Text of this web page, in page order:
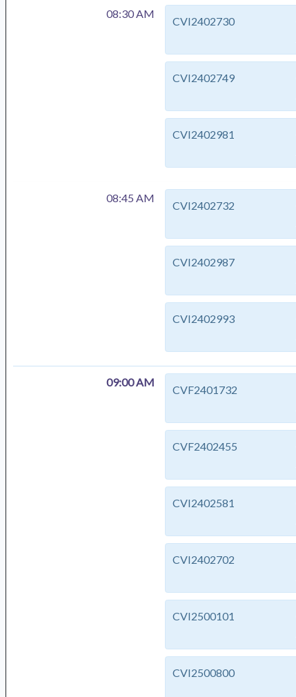
08:30 AM
CVI2402730
CVI2402749
CVI2402981
08:45 AM
CVI2402732
CVI2402987
CVI2402993
09:00 AM
CVF2401732
CVF2402455
CVI2402581
CVI2402702
CVI2500101
CVI2500800